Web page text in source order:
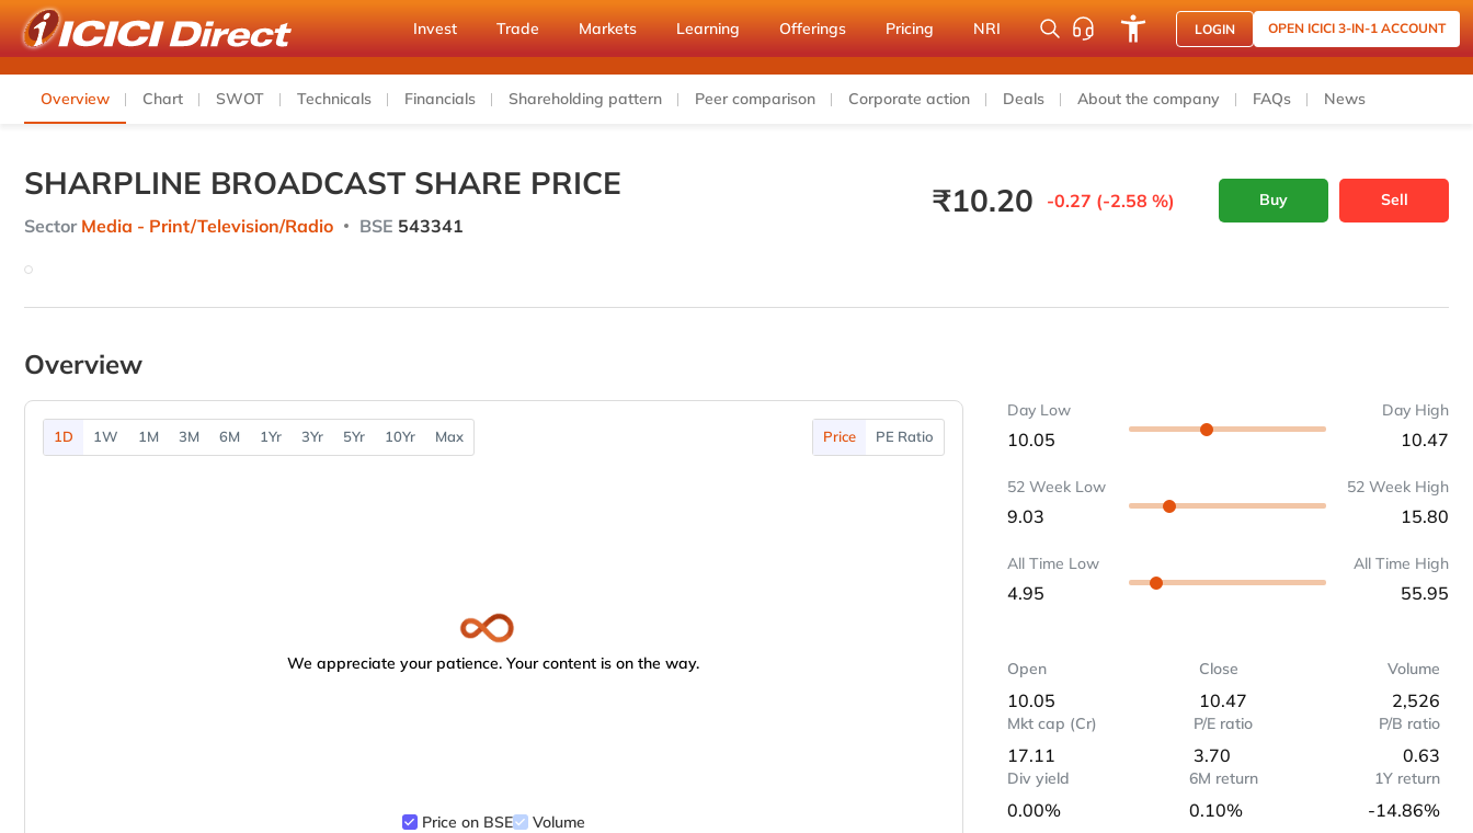
Invest Trade Markets Learning Offerings Pricing NRI LOGIN OPEN ICICI 3-IN-1 ACCOUNT
Overview Chart SWOT Technicals Financials Shareholding pattern Peer comparison Corporate action Deals About the company FAQs News
SHARPLINE BROADCAST SHARE PRICE
Sector Media - Print/Television/Radio BSE 543341
₹10.20 -0.27 (-2.58 %) Buy Sell
Overview
1D 1W 1M 3M 6M 1Yr 3Yr 5Yr 10Yr Max Price PE Ratio
We appreciate your patience. Your content is on the way.
Price on BSE Volume
Day Low
10.05
Day High
10.47
52 Week Low
9.03
52 Week High
15.80
All Time Low
4.95
All Time High
55.95
Open
10.05
Close
10.47
Volume
2,526
Mkt cap (Cr)
17.11
P/E ratio
3.70
P/B ratio
0.63
Div yield
0.00%
6M return
0.10%
1Y return
-14.86%